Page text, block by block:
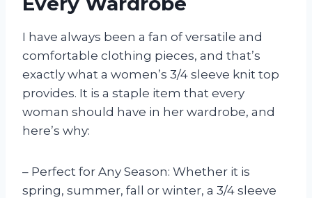
I have always been a fan of versatile and
comfortable clothing pieces, and that’s
exactly what a women’s 3/4 sleeve knit top
provides. It is a staple item that every
woman should have in her wardrobe, and
here’s why:
– Perfect for Any Season: Whether it is
spring, summer, fall or winter, a 3/4 sleeve